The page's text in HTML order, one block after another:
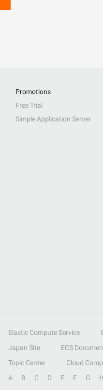
Promotions
Free Trial
Simple Application Server
Elastic Compute Service
Japan Site ECS
Topic Center Cloud
A B C D E F G H